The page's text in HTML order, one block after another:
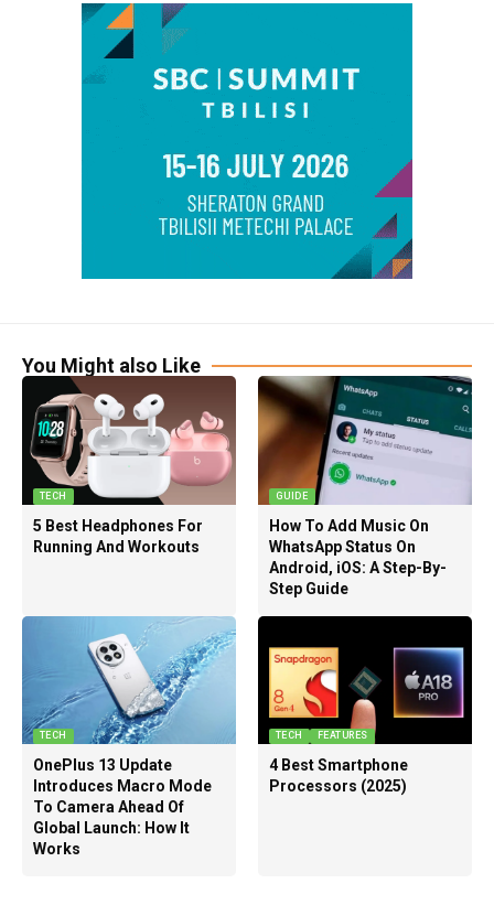
You Might also Like
TECH
5 Best Headphones For
Running And Workouts
GUIDE
How To Add Music On
WhatsApp Status On
Android, iOS: A Step-By-
Step Guide
TECH
OnePlus 13 Update
Introduces Macro Mode
To Camera Ahead Of
Global Launch: How It
Works
TECH FEATURES
4 Best Smartphone
Processors (2025)